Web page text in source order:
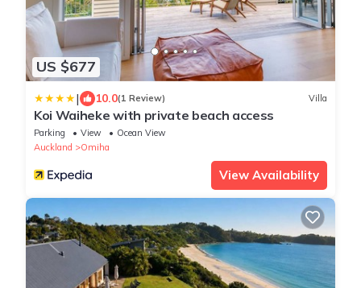
US $677
| 10.0(1 Review) Villa
Koi Waiheke with private beach access
Parking View
Ocean View
Auckland
Omiha
View Availability